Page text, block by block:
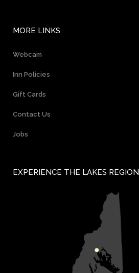
MORE LINKS
Webcam
Inn Policies
Gift Cards
Contact Us
Jobs
EXPERIENCE THE LAKES REGION